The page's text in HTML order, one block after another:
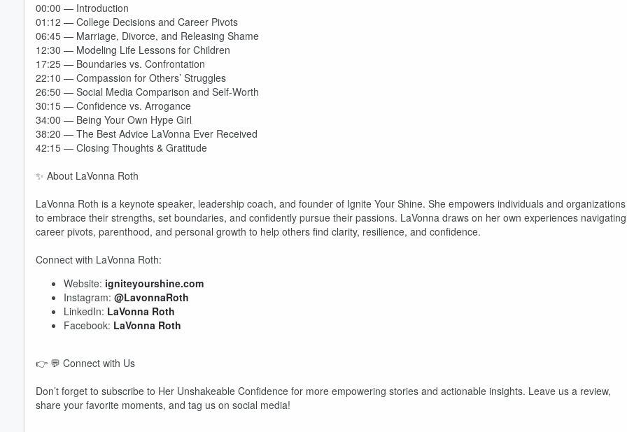
00:00 — Introduction
01:12 — College Decisions and Career Pivots
06:45 — Marriage, Divorce, and Releasing Shame
12:30 — Modeling Life Lessons for Children
17:25 — Boundaries vs. Confrontation
22:10 — Compassion for Others’ Struggles
26:50 — Social Media Comparison and Self-Worth
30:15 — Confidence vs. Arrogance
34:00 — Being Your Own Hype Girl
38:20 — The Best Advice LaVonna Ever Received
42:15 — Closing Thoughts & Gratitude
✨ About LaVonna Roth
LaVonna Roth is a keynote speaker, leadership coach, and founder of Ignite Your Shine. She empowers individuals and organizations
to embrace their strengths, set boundaries, and confidently pursue their passions. LaVonna draws on her own experiences navigating
career pivots, parenthood, and personal growth to help others find clarity, resilience, and confidence.
Connect with LaVonna Roth:
Website: igniteyourshine.com
Instagram: @LavonnaRoth
LinkedIn: LaVonna Roth
Facebook: LaVonna Roth
👉 💬 Connect with Us
Don’t forget to subscribe to Her Unshakeable Confidence for more empowering stories and actionable insights. Leave us a review,
share your favorite moments, and tag us on social media!
Volume
60%